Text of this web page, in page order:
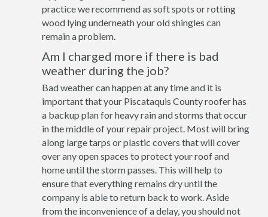
practice we recommend as soft spots or rotting
wood lying underneath your old shingles can
remain a problem.
Am I charged more if there is bad
weather during the job?
Bad weather can happen at any time and it is
important that your Piscataquis County roofer has
a backup plan for heavy rain and storms that occur
in the middle of your repair project. Most will bring
along large tarps or plastic covers that will cover
over any open spaces to protect your roof and
home until the storm passes. This will help to
ensure that everything remains dry until the
company is able to return back to work. Aside
from the inconvenience of a delay, you should not